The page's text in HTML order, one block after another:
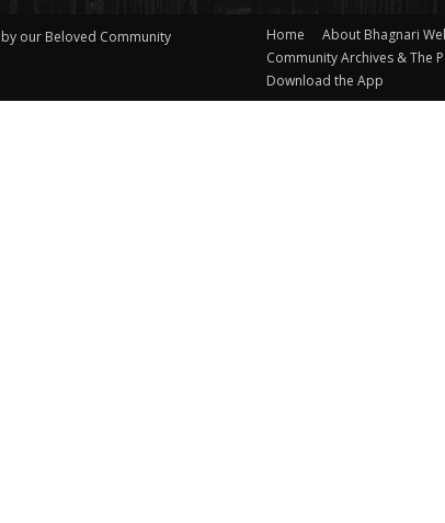
our Beloved Community
Home About Bhagnari
Community Archives & The
Download the App